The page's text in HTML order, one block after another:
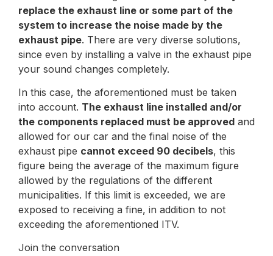
replace the exhaust line or some part of the
system to increase the noise made by the
exhaust pipe. There are very diverse solutions,
since even by installing a valve in the exhaust pipe
your sound changes completely.
In this case, the aforementioned must be taken
into account. The exhaust line installed and/or
the components replaced must be approved and
allowed for our car and the final noise of the
exhaust pipe cannot exceed 90 decibels, this
figure being the average of the maximum figure
allowed by the regulations of the different
municipalities. If this limit is exceeded, we are
exposed to receiving a fine, in addition to not
exceeding the aforementioned ITV.
Join the conversation